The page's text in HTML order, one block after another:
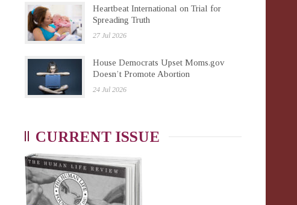
Heartbeat International on Trial for
Spreading Truth
27 Jul 2026
House Democrats Upset Moms.gov
Doesn’t Promote Abortion
24 Jul 2026
CURRENT ISSUE